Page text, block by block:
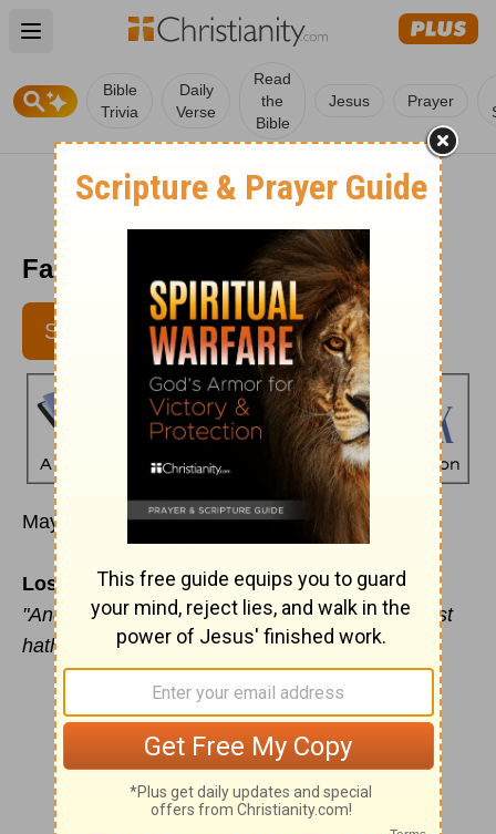
Open main menu
Bible
Trivia
Daily
Verse
Read
the
Bible
Jesus Prayer
Faith's Checkbook - May 18
SUBSCRIBE
May 18
Losses Overcome
"And I will restore to you the years that the locust
hath eaten" (Joel 2:25).